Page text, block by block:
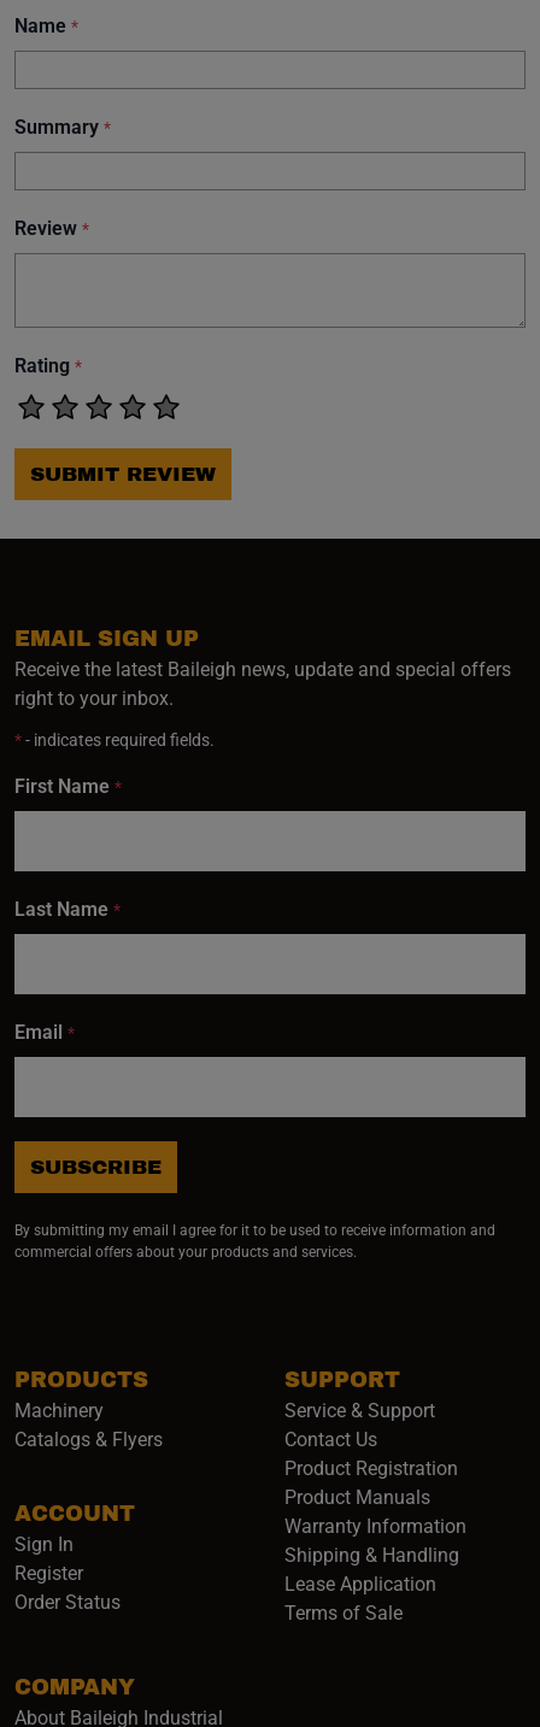
Name *
Summary *
Review *
Rating *
SUBMIT REVIEW
PRODUCTS
Machinery
Catalogs & Flyers
ACCOUNT
Sign In
Register
Order Status
COMPANY
About Baileigh Industrial
SUPPORT
Service & Support
Contact Us
Product Registration
Product Manuals
Warranty Information
Shipping & Handling
Lease Application
Terms of Sale
EMAIL SIGN UP
Receive the latest Baileigh news, update and special offers
right to your inbox.
*- indicates required fields.
First Name *
Last Name *
Email *
SUBSCRIBE
By submitting my email I agree for it to be used to receive information and
commercial offers about your products and services.